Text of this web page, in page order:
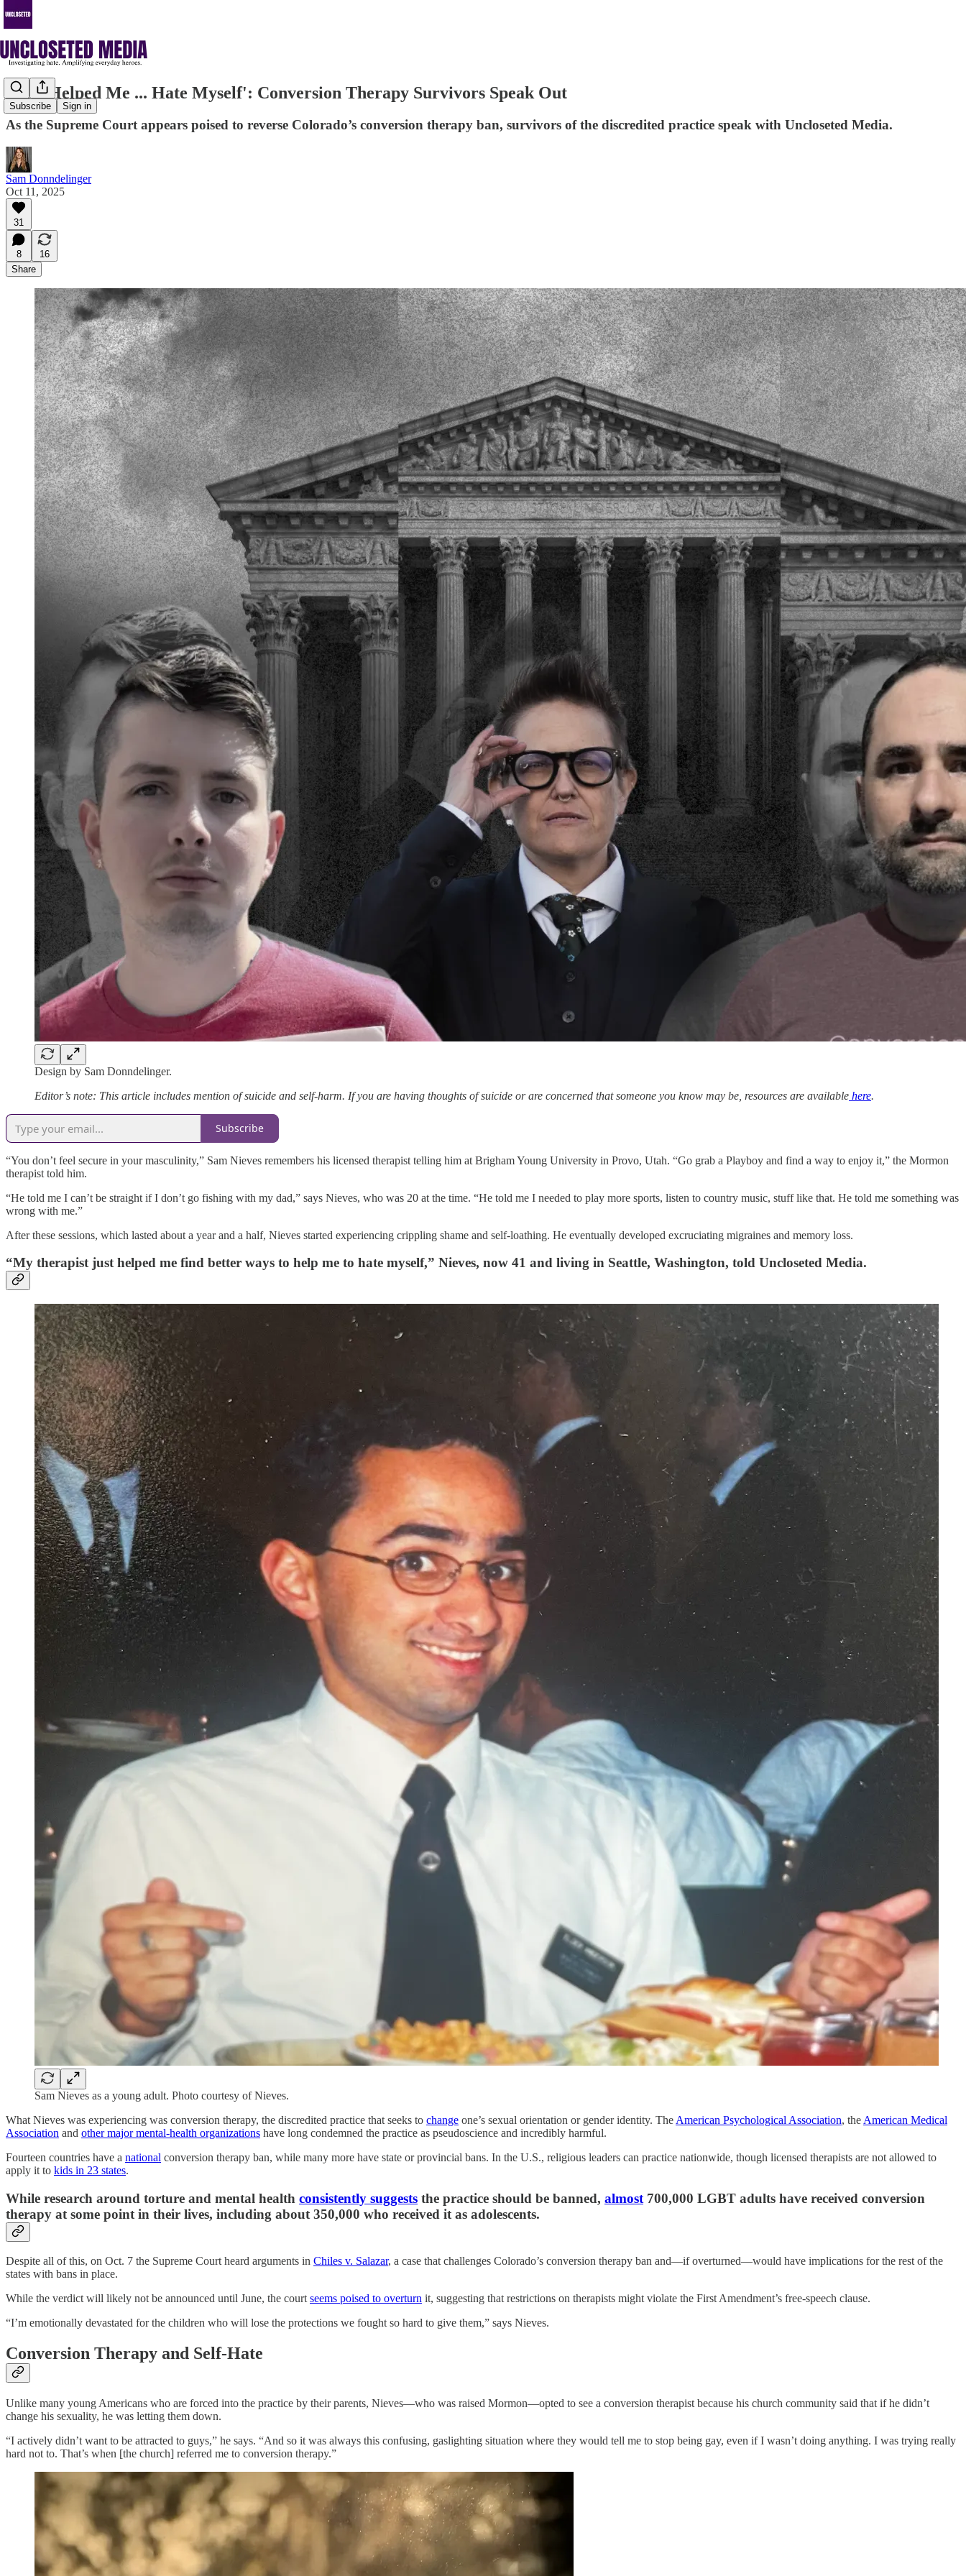
Subscribe Sign in
'[He] Helped Me ... Hate Myself': Conversion Therapy Survivors Speak Out
As the Supreme Court appears poised to reverse Colorado’s conversion therapy ban, survivors of the discredited practice speak with Uncloseted Media.
Sam Donndelinger
Oct 11, 2025
31
8
16
Share
Design by Sam Donndelinger.
Editor’s note: This article includes mention of suicide and self-harm. If you are having thoughts of suicide or are concerned that someone you know may be, resources are available here.
Subscribe
“You don’t feel secure in your masculinity,” Sam Nieves remembers his licensed therapist telling him at Brigham Young University in Provo, Utah. “Go grab a Playboy and find a way to enjoy it,” the Mormon
therapist told him.
“He told me I can’t be straight if I don’t go fishing with my dad,” says Nieves, who was 20 at the time. “He told me I needed to play more sports, listen to country music, stuff like that. He told me something was
wrong with me.”
After these sessions, which lasted about a year and a half, Nieves started experiencing crippling shame and self-loathing. He eventually developed excruciating migraines and memory loss.
“My therapist just helped me find better ways to help me to hate myself,” Nieves, now 41 and living in Seattle, Washington, told Uncloseted Media.
Sam Nieves as a young adult. Photo courtesy of Nieves.
What Nieves was experiencing was conversion therapy, the discredited practice that seeks to change one’s sexual orientation or gender identity. The American Psychological Association, the American Medical
Association and other major mental-health organizations have long condemned the practice as pseudoscience and incredibly harmful.
Fourteen countries have a national conversion therapy ban, while many more have state or provincial bans. In the U.S., religious leaders can practice nationwide, though licensed therapists are not allowed to
apply it to kids in 23 states.
While research around torture and mental health consistently suggests the practice should be banned, almost 700,000 LGBT adults have received conversion
therapy at some point in their lives, including about 350,000 who received it as adolescents.
Despite all of this, on Oct. 7 the Supreme Court heard arguments in Chiles v. Salazar, a case that challenges Colorado’s conversion therapy ban and—if overturned—would have implications for the rest of the
states with bans in place.
While the verdict will likely not be announced until June, the courtseems poised to overturn it, suggesting that restrictions on therapists might violate the First Amendment’s free-speech clause.
“I’m emotionally devastated for the children who will lose the protections we fought so hard to give them,” says Nieves.
Conversion Therapy and Self-Hate
Unlike many young Americans who are forced into the practice by their parents, Nieves—who was raised Mormon—opted to see a conversion therapist because his church community said that if he didn’t
change his sexuality, he was letting them down.
“I actively didn’t want to be attracted to guys,” he says. “And so it was always this confusing, gaslighting situation where they would tell me to stop being gay, even if I wasn’t doing anything. I was trying really
hard not to. That’s when [the church] referred me to conversion therapy.”